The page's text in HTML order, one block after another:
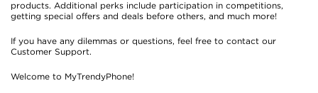
products. Additional perks include participation in competitions,
getting special offers and deals before others, and much more!
If you have any dilemmas or questions, feel free to contact our
Customer Support.
Welcome to MyTrendyPhone!